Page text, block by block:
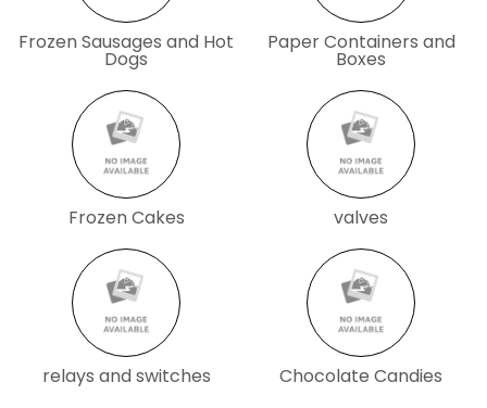
Frozen Sausages and Hot
Dogs
Paper Containers and
Boxes
Frozen Cakes valves
relays and switches Chocolate Candies